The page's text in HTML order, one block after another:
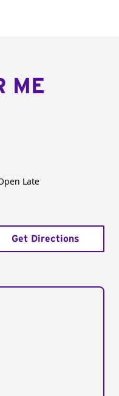
ME
Late
Get Directions